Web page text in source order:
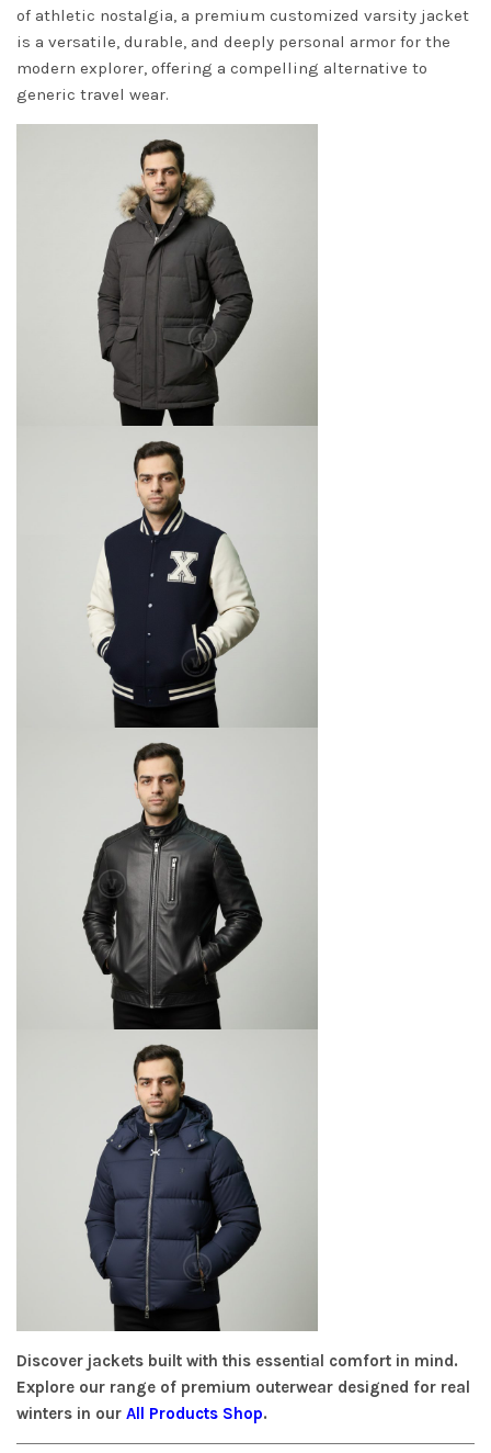
of athletic nostalgia, a premium customized varsity jacket
is a versatile, durable, and deeply personal armor for the
modern explorer, offering a compelling alternative to
generic travel wear.
Discover jackets built with this essential comfort in mind.
Explore our range of premium outerwear designed for real
winters in our All Products Shop.